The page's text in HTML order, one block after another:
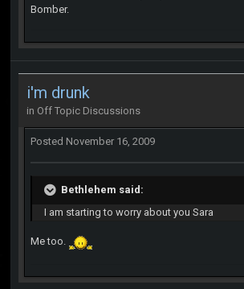
Bomber.
i'm drunk
in Off Topic Discussions
Posted November 16, 2009
Bethlehem said:
I am starting to worry about you Sara
Me too.